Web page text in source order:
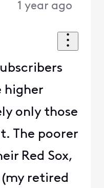
1 year ago
higher
only those
The poorer
Red Sox,
retired